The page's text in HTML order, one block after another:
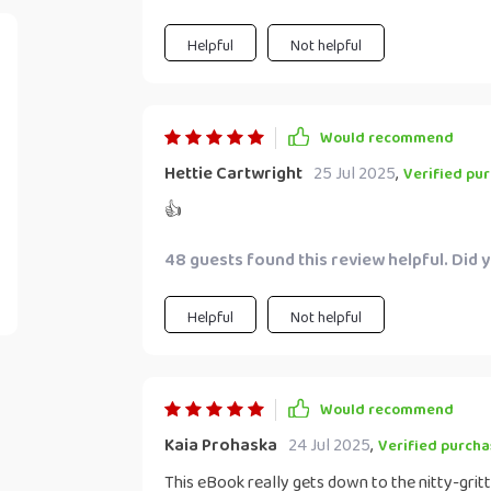
Helpful Not helpful
Would recommend
Hettie Cartwright 25 Jul 2025, Verified
👍
48 guests found this review helpful. Did
Helpful Not helpful
Would recommend
Kaia Prohaska 24 Jul 2025, Verified
This eBook really gets down to the nitty-